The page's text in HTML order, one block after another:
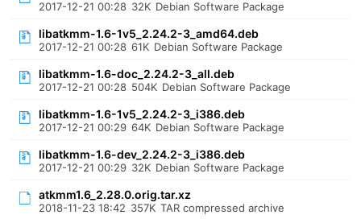
2017-12-21 00:28 32K Debian Software Package
libatkmm-1.6-1v5_2.24.2-3_amd64.deb
2017-12-21 00:28 61K Debian Software Package
libatkmm-1.6-doc_2.24.2-3_all.deb
2017-12-21 00:28 504K Debian Software Package
libatkmm-1.6-1v5_2.24.2-3_i386.deb
2017-12-21 00:29 64K Debian Software Package
libatkmm-1.6-dev_2.24.2-3_i386.deb
2017-12-21 00:29 32K Debian Software Package
atkmm1.6_2.28.0.orig.tar.xz
2018-11-23 18:42 357K TAR compressed archive